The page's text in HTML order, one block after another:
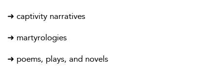
➜ captivity narratives
➜ martyrologies
➜ poems, plays, and novels